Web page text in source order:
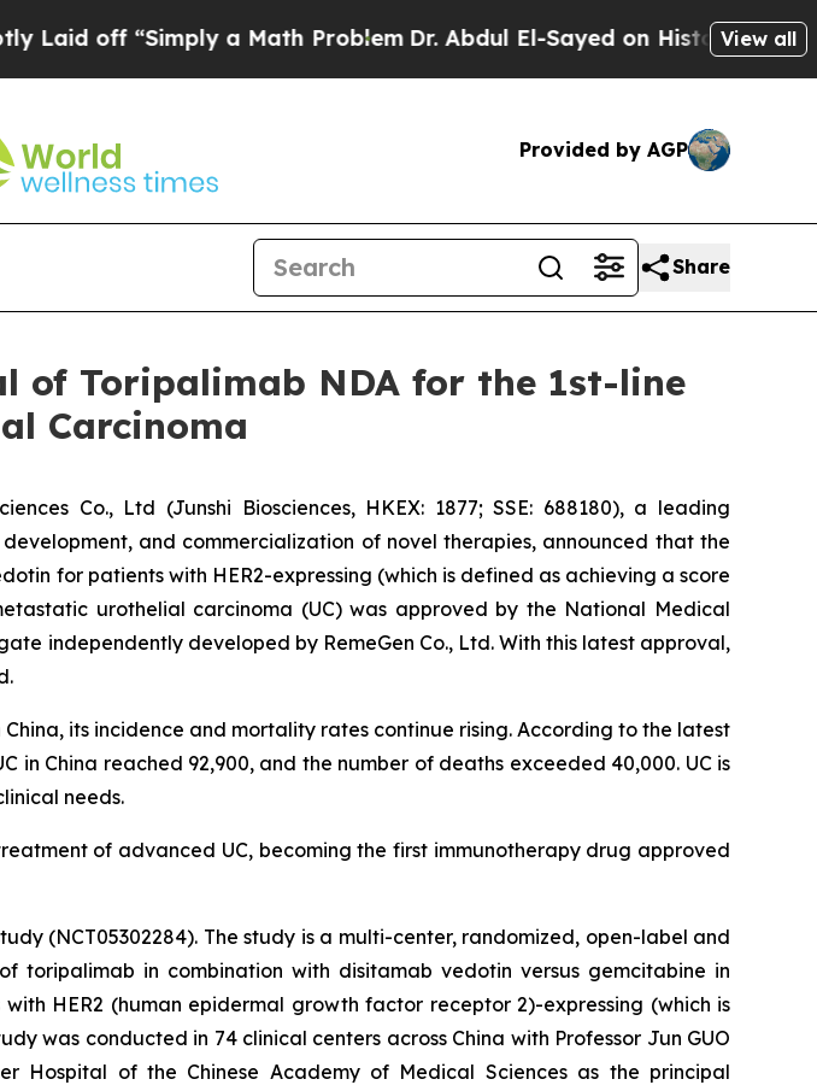
a Math ProblemDr. Abdul El-Sayed on Historic Michigan Win:
View all
Provided by AGP
Share
of Toripalimab NDA for the 1st-line
Carcinoma
Co., Ltd (Junshi Biosciences, HKEX: 1877; SSE: 688180), a leading
and commercialization of novel therapies, announced that the
for patients with HER2-expressing (which is defined as achieving a score
urothelial carcinoma (UC) was approved by the National Medical
independently developed by RemeGen Co., Ltd. With this latest approval,
its incidence and mortality rates continue rising. According to the latest
in China reached 92,900, and the number of deaths exceeded 40,000. UC is
needs.
of advanced UC, becoming the first immunotherapy drug approved
(NCT05302284). The study is a multi-center, randomized, open-label and
in combination with disitamab vedotin versus gemcitabine in
HER2 (human epidermal growth factor receptor 2)-expressing (which is
was conducted in 74 clinical centers across China with Professor Jun GUO
Hospital of the Chinese Academy of Medical Sciences as the principal